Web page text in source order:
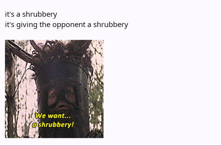
it's a shrubbery
it's giving the opponent a shrubbery